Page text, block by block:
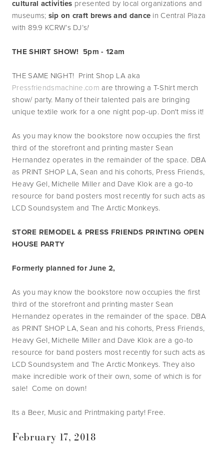
cultural activities presented by local organizations and
museums; sip on craft brews and dance in Central Plaza
with 89.9 KCRW’s DJ’s!
THE SHIRT SHOW!  5pm - 12am
Pressfriendsmachine.com are throwing a T-Shirt merch
show/ party. Many of their talented pals are bringing
unique textile work for a one night pop-up. Don't miss it!
As you may know the bookstore now occupies the first
third of the storefront and printing master Sean
Hernandez operates in the remainder of the space. DBA
as PRINT SHOP LA, Sean and his cohorts, Press Friends,
Heavy Gel, Michelle Miller and Dave Klok are a go-to
resource for band posters most recently for such acts as
LCD Soundsystem and The Arctic Monkeys.
STORE REMODEL & PRESS FRIENDS PRINTING OPEN
HOUSE PARTY
Formerly planned for June 2,
As you may know the bookstore now occupies the first
third of the storefront and printing master Sean
Hernandez operates in the remainder of the space. DBA
as PRINT SHOP LA, Sean and his cohorts, Press Friends,
Heavy Gel, Michelle Miller and Dave Klok are a go-to
resource for band posters most recently for such acts as
LCD Soundsystem and The Arctic Monkeys. They also
make incredible work of their own, some of which is for
sale!  Come on down!
Its a Beer, Music and Printmaking party! Free.
February 17, 2018